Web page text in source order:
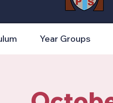
Year Groups